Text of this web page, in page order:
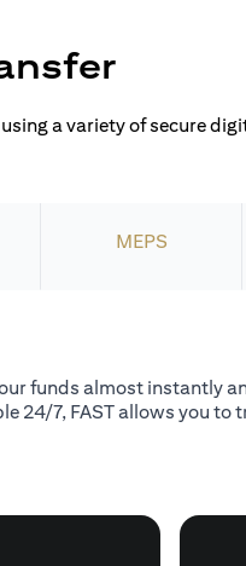
a variety of secure
MEPS
funds almost instantly
24/7, FAST allows you